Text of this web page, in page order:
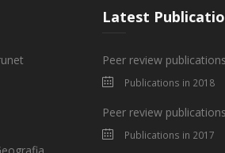
Latest
Peer review
Publications in 2018
Peer review
Publications in 2017